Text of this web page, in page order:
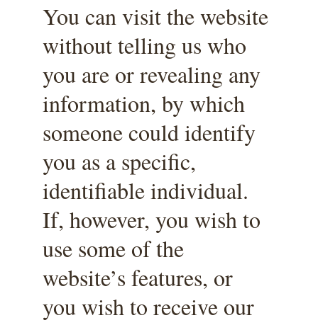
You can visit the website
without telling us who
you are or revealing any
information, by which
someone could identify
you as a specific,
identifiable individual.
If, however, you wish to
use some of the
website’s features, or
you wish to receive our